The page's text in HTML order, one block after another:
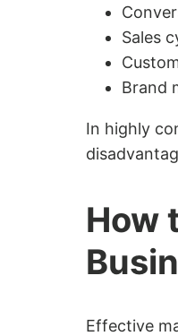
Sales
Brand
In highly
How
Effective